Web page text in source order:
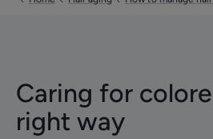
Caring for
right way